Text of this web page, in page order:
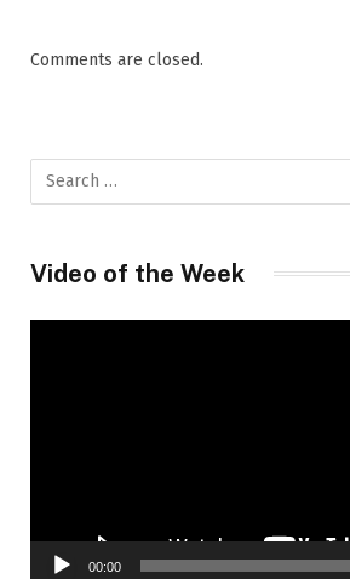
Comments are closed.
Video of the Week
00:00